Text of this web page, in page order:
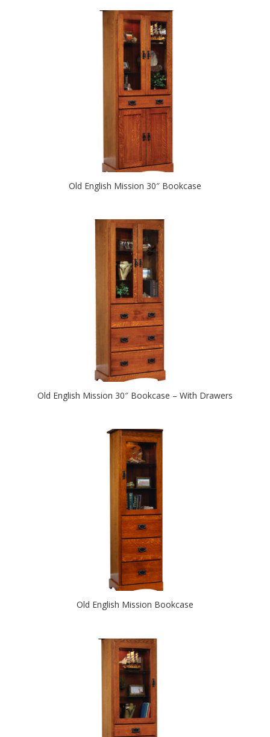
Old English Mission 30″ Bookcase
Old English Mission 30″ Bookcase – With Drawers
Old English Mission Bookcase